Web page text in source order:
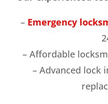
– Emergency
– Affordable
– Advanced lock